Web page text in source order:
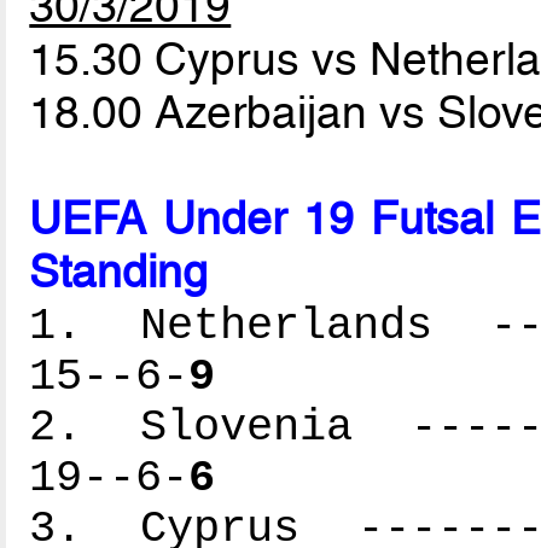
15.30 Cyprus vs
18.00 Azerbaijan vs
UEFA Under 19 Futsal
Standing
1. Netherlands
15--6-9
2. Slovenia
19--6-6
3. Cyprus